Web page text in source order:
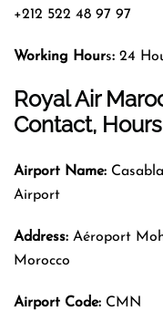
+212 522 48 97 97
Working Hours: 24
Royal Air
Contact,
Airport Name:
Airport
Address: Aéroport
Morocco
Airport Code: CMN